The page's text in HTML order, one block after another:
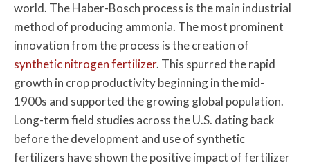
world. The Haber-Bosch process is the main industrial
method of producing ammonia. The most prominent
innovation from the process is the creation of
synthetic nitrogen fertilizer. This spurred the rapid
growth in crop productivity beginning in the mid-
1900s and supported the growing global population.
Long-term field studies across the U.S. dating back
before the development and use of synthetic
fertilizers have shown the positive impact of fertilizer